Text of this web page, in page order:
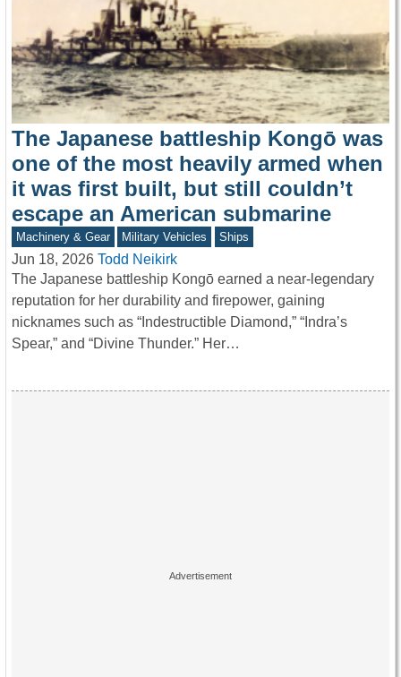
The Japanese battleship Kongō was
one of the most heavily armed when
it was first built, but still couldn’t
escape an American submarine
Machinery & Gear Military Vehicles Ships
Jun 18, 2026 Todd Neikirk
The Japanese battleship Kongō earned a near-legendary
reputation for her durability and firepower, gaining
nicknames such as “Indestructible Diamond,” “Indra’s
Spear,” and “Divine Thunder.” Her…